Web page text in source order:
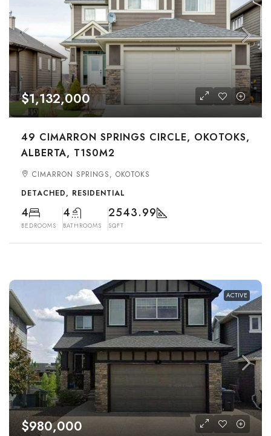
$1,132,000
49 CIMARRON SPRINGS CIRCLE, OKOTOKS,
ALBERTA, T1S0M2
CIMARRON SPRINGS, OKOTOKS
DETACHED, RESIDENTIAL
4
BEDROOMS
4
BATHROOMS
2543.99
SQFT
ACTIVE
$980,000